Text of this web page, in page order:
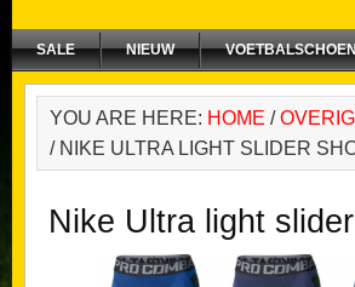
SALE NIEUW
YOU ARE HERE: HOME /
/NIKE ULTRA LIGHT SLIDER
Nike Ultra light